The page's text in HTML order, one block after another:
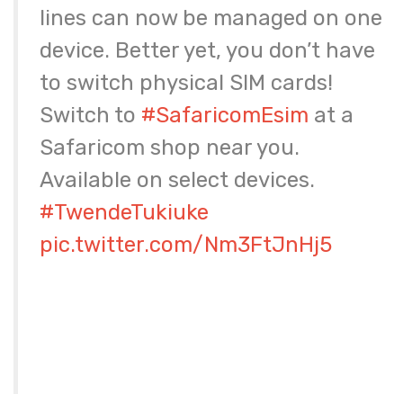
lines can now be managed on one
device. Better yet, you don’t have
to switch physical SIM cards!
Switch to #SafaricomEsim at a
Safaricom shop near you.
Available on select devices.
#TwendeTukiuke
pic.twitter.com/Nm3FtJnHj5